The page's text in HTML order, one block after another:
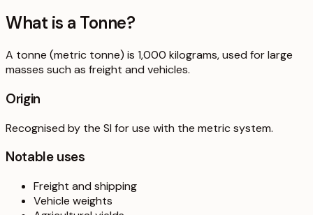
What is a Tonne?
A tonne (metric tonne) is 1,000 kilograms, used for large
masses such as freight and vehicles.
Origin
Recognised by the SI for use with the metric system.
Notable uses
Freight and shipping
Vehicle weights